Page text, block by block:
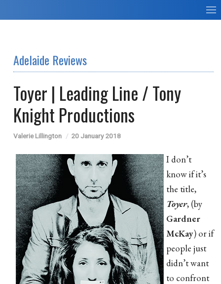
Adelaide Reviews
Toyer | Leading Line / Tony
Knight Productions
Valerie Lillington 20 January 2018
I don’t
know if it’s
the title,
Toyer, (by
Gardner
McKay) or if
people just
didn’t want
to confront